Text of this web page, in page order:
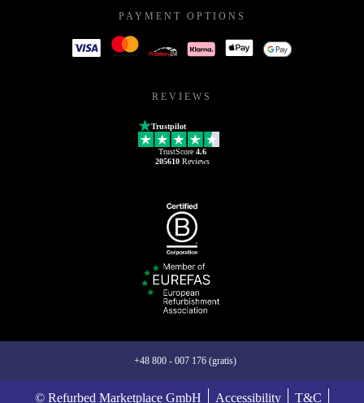
PAYMENT OPTIONS
REVIEWS
Trustpilot
TrustScore 4.6
205610Reviews
+48 800 - 007 176 (gratis)
© Refurbed Marketplace GmbH Accessibility T&C